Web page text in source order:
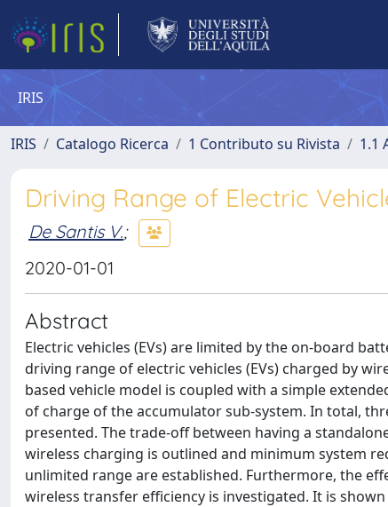
IRIS
IRIS Catalogo Ricerca 1 Contributo su Rivista 1.1
Driving Range of Electric
De Santis V.;
2020-01-01
Abstract
Electric vehicles (EVs) are limited by the on-board
driving range of electric vehicles (EVs) charged by
based vehicle model is coupled with a simple
of charge of the accumulator sub-system. In total,
presented. The trade-off between having a
wireless charging is outlined and minimum system
unlimited range are established. Furthermore, the
wireless transfer efficiency is investigated. It is